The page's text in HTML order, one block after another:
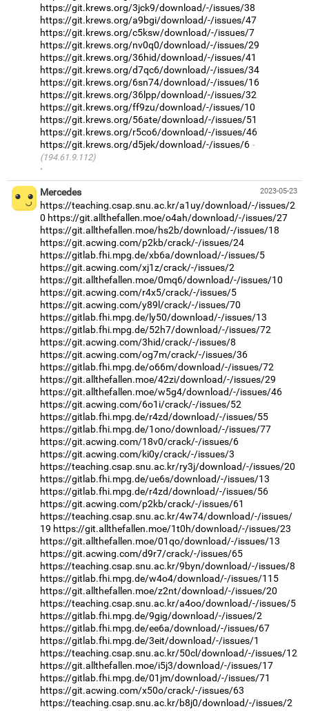
https://git.krews.org/3jck9/download/-/issues/38
https://git.krews.org/a9bgi/download/-/issues/47
https://git.krews.org/c5ksw/download/-/issues/7
https://git.krews.org/nv0q0/download/-/issues/29
https://git.krews.org/36hid/download/-/issues/41
https://git.krews.org/d7qc6/download/-/issues/34
https://git.krews.org/6sn74/download/-/issues/16
https://git.krews.org/36lpp/download/-/issues/32
https://git.krews.org/ff9zu/download/-/issues/10
https://git.krews.org/56ate/download/-/issues/51
https://git.krews.org/r5co6/download/-/issues/46
https://git.krews.org/d5jek/download/-/issues/6
(194.61.9.112)
·
2023-05-23
Mercedes
https://teaching.csap.snu.ac.kr/a1uy/download/-/issues/2
0 https://git.allthefallen.moe/o4ah/download/-/issues/27
https://git.allthefallen.moe/hs2b/download/-/issues/18
https://git.acwing.com/p2kb/crack/-/issues/24
https://gitlab.fhi.mpg.de/xb6a/download/-/issues/5
https://git.acwing.com/xj1z/crack/-/issues/2
https://git.allthefallen.moe/0mq6/download/-/issues/10
https://git.acwing.com/r4x5/crack/-/issues/5
https://git.acwing.com/y89l/crack/-/issues/70
https://gitlab.fhi.mpg.de/ly50/download/-/issues/13
https://gitlab.fhi.mpg.de/52h7/download/-/issues/72
https://git.acwing.com/3hid/crack/-/issues/8
https://git.acwing.com/og7m/crack/-/issues/36
https://gitlab.fhi.mpg.de/o66m/download/-/issues/72
https://git.allthefallen.moe/42zi/download/-/issues/29
https://git.allthefallen.moe/w5g4/download/-/issues/46
https://git.acwing.com/6o1i/crack/-/issues/52
https://gitlab.fhi.mpg.de/r4zd/download/-/issues/55
https://gitlab.fhi.mpg.de/1ono/download/-/issues/77
https://git.acwing.com/18v0/crack/-/issues/6
https://git.acwing.com/ki0y/crack/-/issues/3
https://teaching.csap.snu.ac.kr/ry3j/download/-/issues/20
https://gitlab.fhi.mpg.de/ue6s/download/-/issues/13
https://gitlab.fhi.mpg.de/r4zd/download/-/issues/56
https://git.acwing.com/p2kb/crack/-/issues/61
https://teaching.csap.snu.ac.kr/4w74/download/-/issues/
19 https://git.allthefallen.moe/1t0h/download/-/issues/23
https://git.allthefallen.moe/01qo/download/-/issues/13
https://git.acwing.com/d9r7/crack/-/issues/65
https://teaching.csap.snu.ac.kr/9byn/download/-/issues/8
https://gitlab.fhi.mpg.de/w4o4/download/-/issues/115
https://git.allthefallen.moe/z2nt/download/-/issues/20
https://teaching.csap.snu.ac.kr/a4oo/download/-/issues/5
https://gitlab.fhi.mpg.de/9gig/download/-/issues/2
https://gitlab.fhi.mpg.de/ee6a/download/-/issues/67
https://gitlab.fhi.mpg.de/3eit/download/-/issues/1
https://teaching.csap.snu.ac.kr/50cl/download/-/issues/12
https://git.allthefallen.moe/i5j3/download/-/issues/17
https://gitlab.fhi.mpg.de/01jm/download/-/issues/71
https://git.acwing.com/x50o/crack/-/issues/63
https://teaching.csap.snu.ac.kr/b8j0/download/-/issues/2